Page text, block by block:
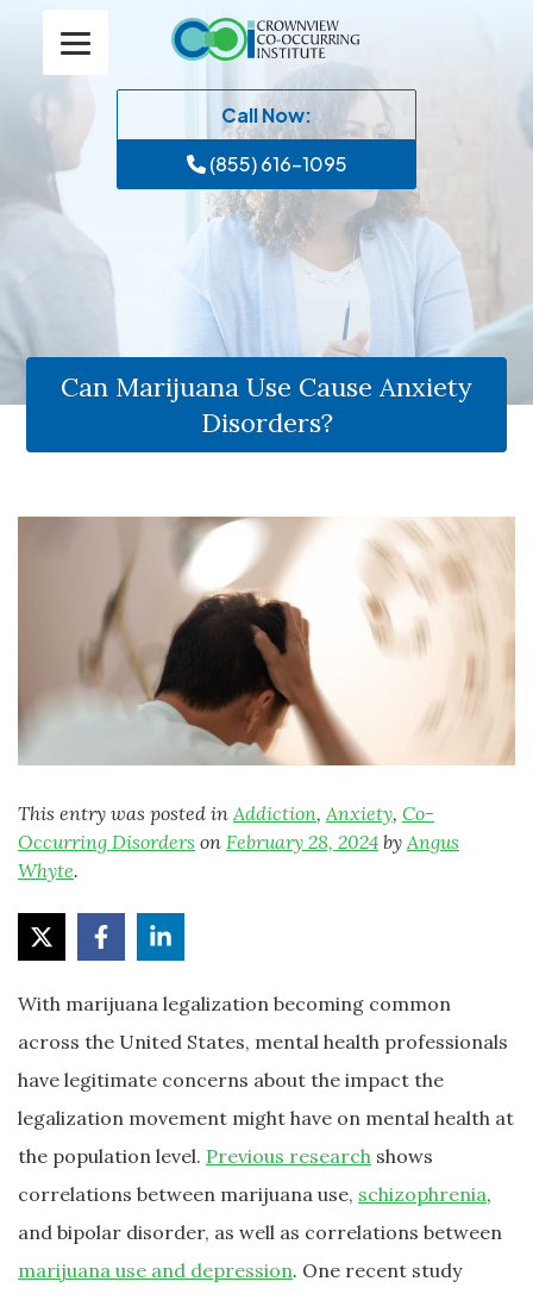
Call Now:
(855) 616-1095
Can Marijuana Use Cause Anxiety
Disorders?
This entry was posted in Addiction, Anxiety, Co-
Occurring Disorders on February 28, 2024 by Angus
Whyte.
With marijuana legalization becoming common
across the United States, mental health professionals
have legitimate concerns about the impact the
legalization movement might have on mental health at
the population level. Previous research shows
correlations between marijuana use, schizophrenia,
and bipolar disorder, as well as correlations between
marijuana use and depression. One recent study